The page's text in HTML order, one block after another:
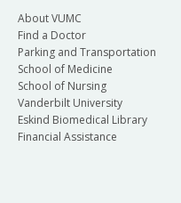
About VUMC
Find a Doctor
Parking and Transportation
School of Medicine
School of Nursing
Vanderbilt University
Eskind Biomedical Library
Financial Assistance